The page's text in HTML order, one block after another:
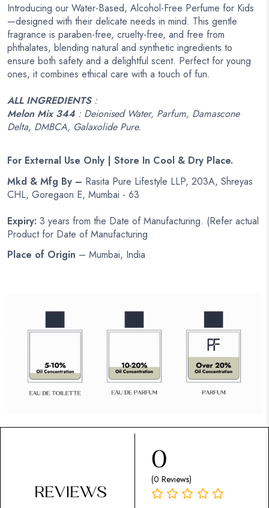
Introducing our Water-Based, Alcohol-Free Perfume for Kids
—designed with their delicate needs in mind. This gentle
fragrance is paraben-free, cruelty-free, and free from
phthalates, blending natural and synthetic ingredients to
ensure both safety and a delightful scent. Perfect for young
ones, it combines ethical care with a touch of fun.
ALL INGREDIENTS:
Melon Mix 344 : Deionised Water, Parfum, Damascone
Delta, DMBCA, Galaxolide Pure.
For External Use Only | Store In Cool & Dry Place.
Mkd & Mfg By – Rasita Pure Lifestyle LLP, 203A, Shreyas
CHL, Goregaon E, Mumbai - 63
Expiry: 3 years from the Date of Manufacturing. (Refer actual
Product for Date of Manufacturing
Place of Origin – Mumbai, India
REVIEWS
0
(0 Reviews)